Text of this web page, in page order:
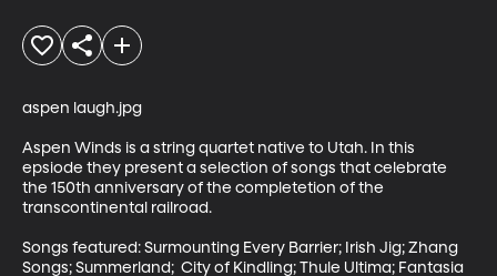
aspen laugh.jpg
Aspen Winds is a string quartet native to Utah. In this
epsiode they present a selection of songs that celebrate
the 150th anniversary of the completetion of the
transcontinental railroad.
Songs featured: Surmounting Every Barrier; Irish Jig; Zhang
Songs; Summerland;  City of Kindling; Thule Ultima; Fantasia